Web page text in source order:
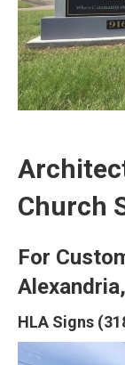
Church
For
HLA Signs